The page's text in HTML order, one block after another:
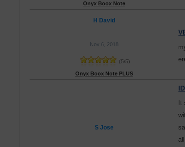
Onyx Boox Note
H David
Nov 6, 2018
(5/5)
Onyx Boox Note PLUS
S Jose
It